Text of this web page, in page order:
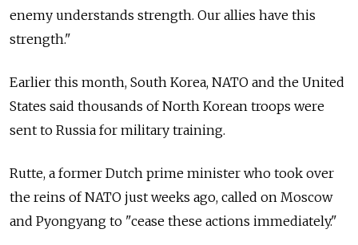
enemy understands strength. Our allies have this
strength."
Earlier this month, South Korea, NATO and the United
States said thousands of North Korean troops were
sent to Russia for military training.
Rutte, a former Dutch prime minister who took over
the reins of NATO just weeks ago, called on Moscow
and Pyongyang to "cease these actions immediately."